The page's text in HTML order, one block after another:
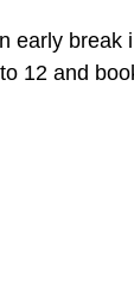
early
12 and